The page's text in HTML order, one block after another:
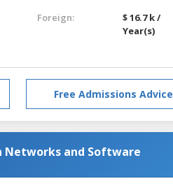
Foreign:
$ 16.7 k /
Year(s)
Free Admissions Advice
Networks and Software